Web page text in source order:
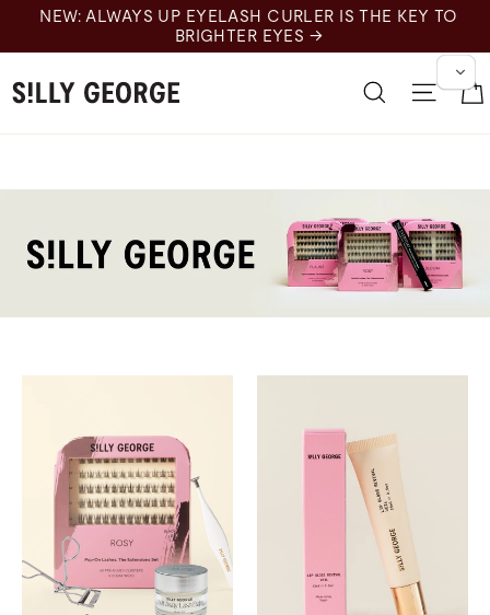
内
容
NEW: ALWAYS UP EYELASH CURLER IS THE KEY TO
BRIGHTER EYES →
搜索 网站